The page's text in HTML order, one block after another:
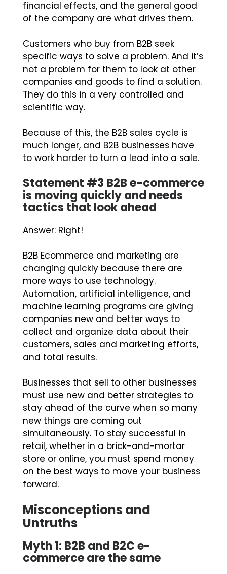
financial effects, and the general good
of the company are what drives them.
Customers who buy from B2B seek
specific ways to solve a problem. And it’s
not a problem for them to look at other
companies and goods to find a solution.
They do this in a very controlled and
scientific way.
Because of this, the B2B sales cycle is
much longer, and B2B businesses have
to work harder to turn a lead into a sale.
Statement #3 B2B e-commerce
is moving quickly and needs
tactics that look ahead
Answer: Right!
B2B Ecommerce and marketing are
changing quickly because there are
more ways to use technology.
Automation, artificial intelligence, and
machine learning programs are giving
companies new and better ways to
collect and organize data about their
customers, sales and marketing efforts,
and total results.
Businesses that sell to other businesses
must use new and better strategies to
stay ahead of the curve when so many
new things are coming out
simultaneously. To stay successful in
retail, whether in a brick-and-mortar
store or online, you must spend money
on the best ways to move your business
forward.
Misconceptions and
Untruths
Myth 1: B2B and B2C e-
commerce are the same